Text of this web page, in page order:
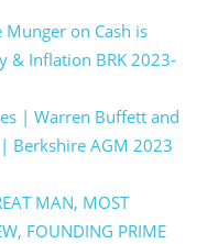
on Cash is
& Inflation BRK 2023-
| Warren Buffett and
Berkshire AGM 2023
MAN, MOST
FOUNDING PRIME